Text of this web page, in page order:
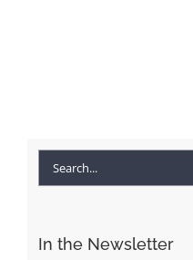
Search
In the Newsletter